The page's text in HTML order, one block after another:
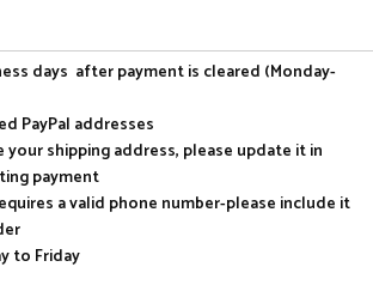
days after payment is cleared (Monday-
PayPal addresses
shipping address, please update it in
payment
a valid phone number-please include it
to Friday